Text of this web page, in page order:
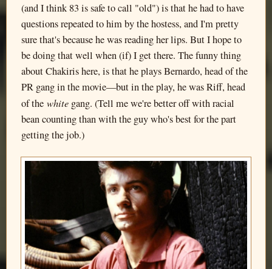
(and I think 83 is safe to call "old") is that he had to have
questions repeated to him by the hostess, and I'm pretty
sure that's because he was reading her lips. But I hope to
be doing that well when (if) I get there. The funny thing
about Chakiris here, is that he plays Bernardo, head of the
PR gang in the movie—but in the play, he was Riff, head
of the white gang. (Tell me we're better off with racial
bean counting than with the guy who's best for the part
getting the job.)